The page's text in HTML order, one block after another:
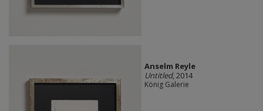
Anselm Reyle
Untitled, 2014
König Galerie